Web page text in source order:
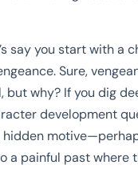
say you start with a
Sure,
but why? If you dig
development
hidden
a painful past where